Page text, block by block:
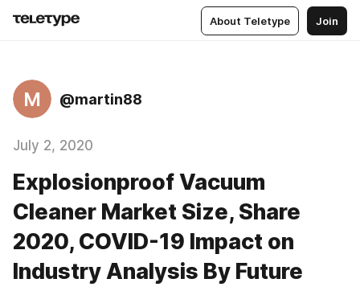
About Teletype Join
M @martin88
July 2, 2020
Explosionproof Vacuum
Cleaner Market Size, Share
2020, COVID-19 Impact on
Industry Analysis By Future